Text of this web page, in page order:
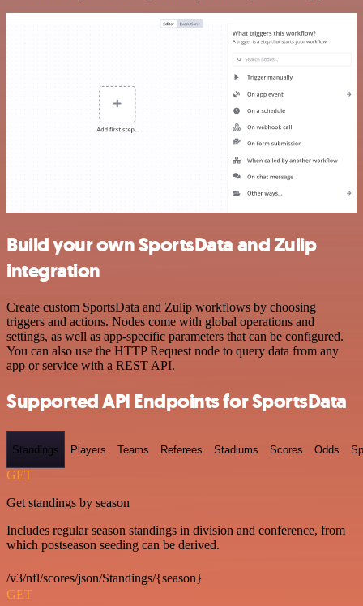
Build your own SportsData and Zulip
integration
Create custom SportsData and Zulip workflows by choosing
triggers and actions. Nodes come with global operations and
settings, as well as app-specific parameters that can be configured.
You can also use the HTTP Request node to query data from any
app or service with a REST API.
Supported API Endpoints for SportsData
Standings Players Teams Referees Stadiums Scores Odds
GET
Get standings by season
Includes regular season standings in division and conference, from
which postseason seeding can be derived.
/v3/nfl/scores/json/Standings/{season}
GET